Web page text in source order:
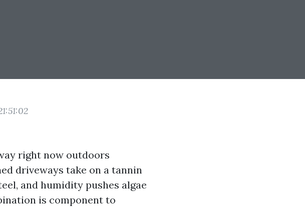
right now outdoors
driveways take on a tannin
and humidity pushes algae
is component to